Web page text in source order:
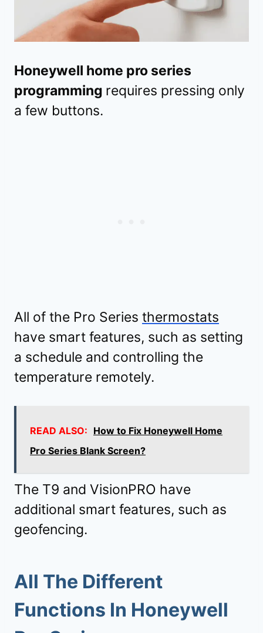
Honeywell home pro series
programming requires pressing only
a few buttons.
All of the Pro Series thermostats
have smart features, such as setting
a schedule and controlling the
temperature remotely.
READ ALSO: How to Fix Honeywell Home
Pro Series Blank Screen?
The T9 and VisionPRO have
additional smart features, such as
geofencing.
All The Different
Functions In Honeywell